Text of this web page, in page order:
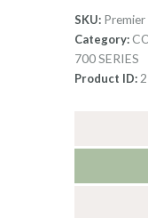
SKU:
Category:
700 SERIES
Product ID: